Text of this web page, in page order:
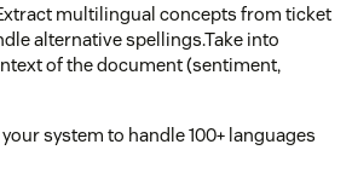
multilingual concepts from ticket
alternative spellings.Take into
of the document (sentiment,
system to handle 100+ languages